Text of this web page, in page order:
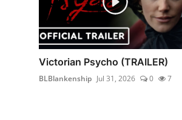
Victorian Psycho (TRAILER)
BLBlankenship Jul 31, 2026 0 7